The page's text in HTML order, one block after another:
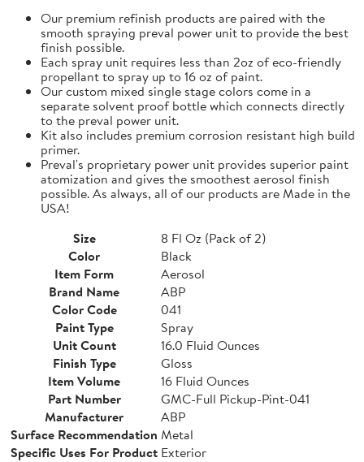
Our premium refinish products are paired with the
smooth spraying preval power unit to provide the best
finish possible.
Each spray unit requires less than 2oz of eco-friendly
propellant to spray up to 16 oz of paint.
Our custom mixed single stage colors come in a
separate solvent proof bottle which connects directly
to the preval power unit.
Kit also includes premium corrosion resistant high build
primer.
Preval's proprietary power unit provides superior paint
atomization and gives the smoothest aerosol finish
possible. As always, all of our products are Made in the
USA!
Size
8 Fl Oz (Pack of 2)
Color
Black
Item Form
Aerosol
Brand Name
ABP
Color Code
041
Paint Type
Spray
Unit Count
16.0 Fluid Ounces
Finish Type
Gloss
Item Volume
16 Fluid Ounces
Part Number
GMC-Full Pickup-Pint-041
Manufacturer
ABP
Surface Recommendation Metal
Specific Uses For Product Exterior